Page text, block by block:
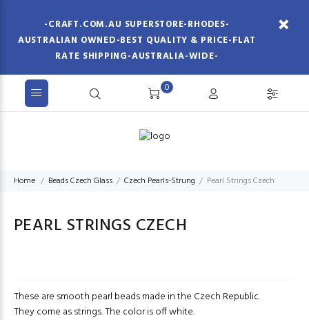
-CRAFT.COM.AU SUPERSTORE-RHODES-
AUSTRALIAN OWNED-BEST QUALITY & PRICE-FLAT
RATE SHIPPING-AUSTRALIA-WIDE-
0
Home Beads Czech Glass Czech Pearls-Strung Pearl Strings Czech
PEARL STRINGS CZECH
These are smooth pearl beads made in the Czech Republic.
They come as strings. The color is off white.